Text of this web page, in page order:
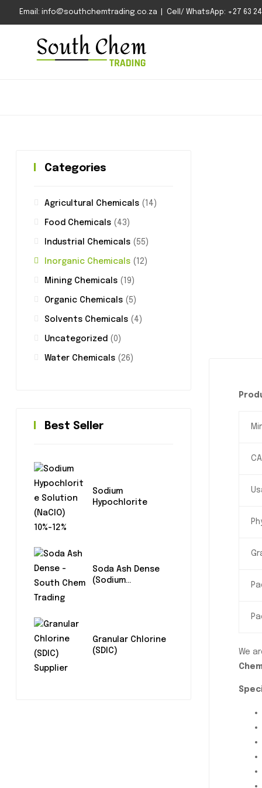
Email: info@southchemtrading.co.za | Cell/ WhatsApp: +27 63
We
Categories
Agricultural Chemicals (14)
Food Chemicals (43)
Industrial Chemicals (55)
Inorganic Chemicals (12)
Mining Chemicals (19)
Organic Chemicals (5)
Solvents Chemicals (4)
Uncategorized (0)
Water Chemicals (26)
Best Seller
Sodium
Hypochlorite
Soda Ash Dense
(Sodium
Granular Chlorine
(SDIC)